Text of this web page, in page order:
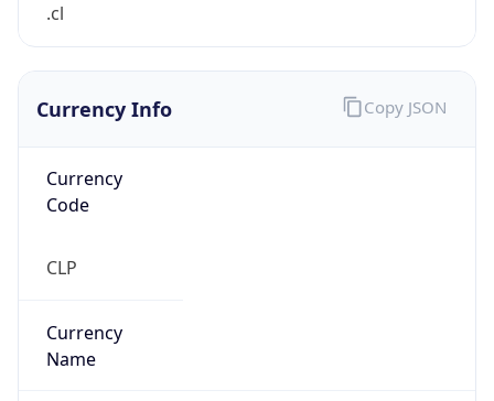
.cl
Currency Info
Currency
Code
CLP
Currency
Name
Copy JSON